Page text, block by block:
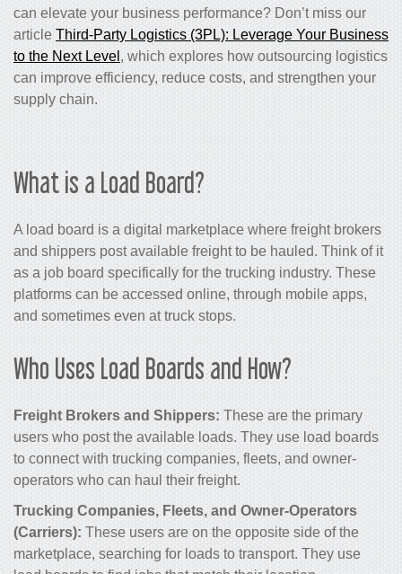
can elevate your business performance? Don’t miss our
article Third-Party Logistics (3PL): Leverage Your Business
to the Next Level , which explores how outsourcing logistics
can improve efficiency, reduce costs, and strengthen your
supply chain.
What is a Load Board?
A load board is a digital marketplace where freight brokers
and shippers post available freight to be hauled. Think of it
as a job board specifically for the trucking industry. These
platforms can be accessed online, through mobile apps,
and sometimes even at truck stops.
Who Uses Load Boards and How?
Freight Brokers and Shippers: These are the primary
users who post the available loads. They use load boards
to connect with trucking companies, fleets, and owner-
operators who can haul their freight.
Trucking Companies, Fleets, and Owner-Operators
(Carriers): These users are on the opposite side of the
marketplace, searching for loads to transport. They use